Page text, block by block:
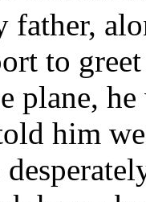
father,
to
plane,
him